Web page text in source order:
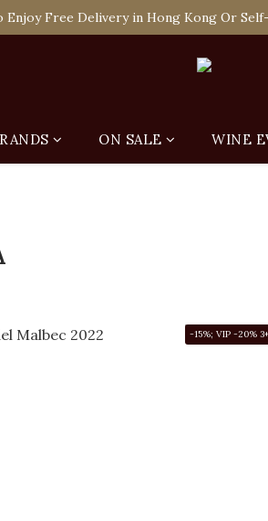
Enjoy Free Delivery in Hong Kong Or
off Purchase of Net Spending Over HK$
Enjoy Free Delivery in Hong Kong Or
ON SALE WINE
-15%; VIP -20%